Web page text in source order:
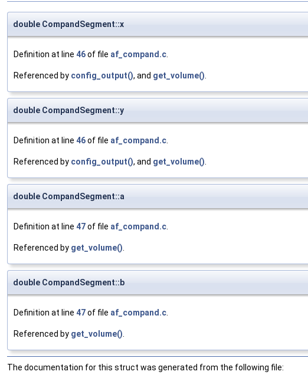
double CompandSegment::x
Definition at line 46of file af_compand.c.
Referenced by config_output(), and get_volume().
double CompandSegment::y
Definition at line 46of file af_compand.c.
Referenced by config_output(), and get_volume().
double CompandSegment::a
Definition at line 47of file af_compand.c.
Referenced by get_volume().
double CompandSegment::b
Definition at line 47of file af_compand.c.
Referenced by get_volume().
The documentation for this struct was generated from the following file: